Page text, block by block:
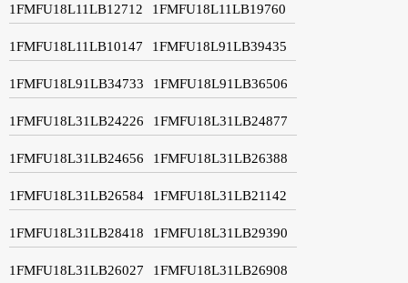
1FMFU18L11LB12712 1FMFU18L11LB19760
1FMFU18L11LB10147 1FMFU18L91LB39435
1FMFU18L91LB34733 1FMFU18L91LB36506
1FMFU18L31LB24226 1FMFU18L31LB24877
1FMFU18L31LB24656 1FMFU18L31LB26388
1FMFU18L31LB26584 1FMFU18L31LB21142
1FMFU18L31LB28418 1FMFU18L31LB29390
1FMFU18L31LB26027 1FMFU18L31LB26908